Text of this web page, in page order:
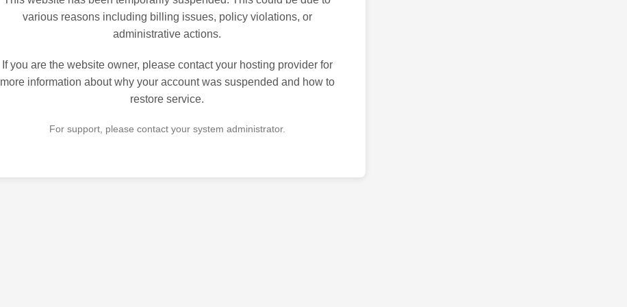
various reasons including billing issues, policy violations, or
administrative actions.
If you are the website owner, please contact your hosting provider for
more information about why your account was suspended and how to
restore service.
For support, please contact your system administrator.